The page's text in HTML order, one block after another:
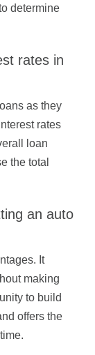
determine
rates in
as they
rates
loan
the total
an auto
It
making
to build
offers the